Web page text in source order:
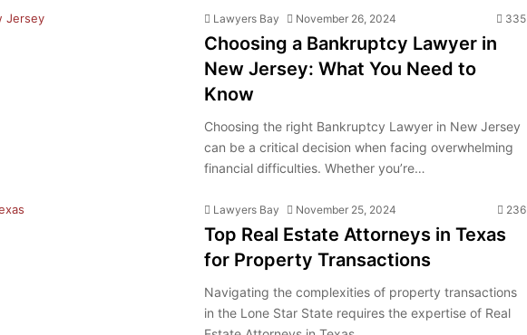
Lawyers Bay November 26, 2024 335
Choosing a Bankruptcy Lawyer in
New Jersey: What You Need to
Know
Choosing the right Bankruptcy Lawyer in New Jersey
can be a critical decision when facing overwhelming
financial difficulties. Whether you’re…
Lawyers Bay November 25, 2024 236
Top Real Estate Attorneys in Texas
for Property Transactions
Navigating the complexities of property transactions
in the Lone Star State requires the expertise of Real